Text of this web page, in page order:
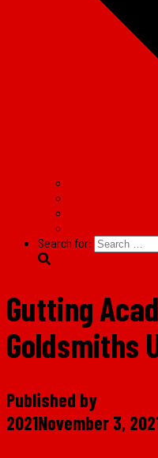
Search for:
Gutting
Goldsmiths
Published by
2021November 3,